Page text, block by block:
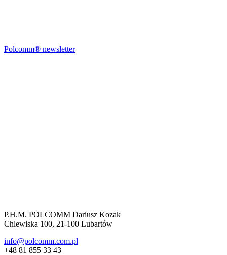
Polcomm® newsletter
P.H.M. POLCOMM Dariusz Kozak
Chlewiska 100, 21-100 Lubartów
info@polcomm.com.pl
+48 81 855 33 43